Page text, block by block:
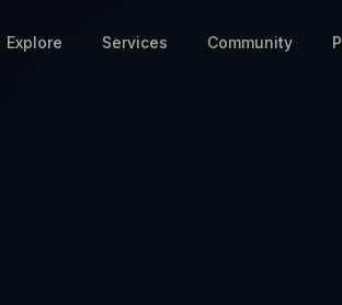
Explore Services Community